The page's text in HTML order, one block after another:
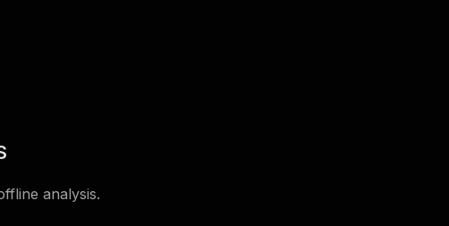
analysis.